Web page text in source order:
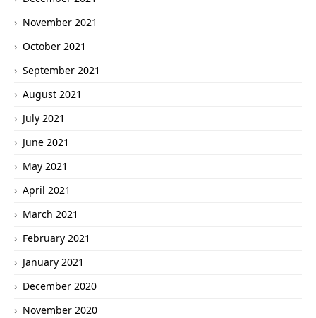
November 2021
October 2021
September 2021
August 2021
July 2021
June 2021
May 2021
April 2021
March 2021
February 2021
January 2021
December 2020
November 2020